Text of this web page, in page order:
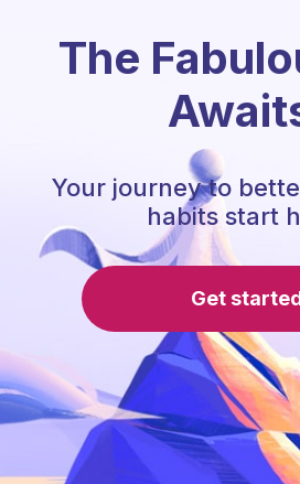
The
Your journey to
habits start
Get